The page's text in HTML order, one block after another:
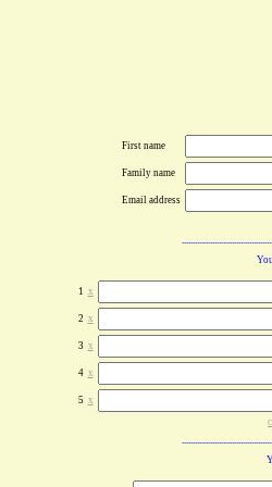
First name
Family name
Email address
1 x
2 x
3 x
4 x
5 x